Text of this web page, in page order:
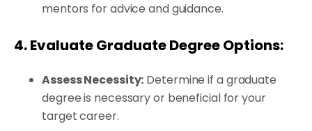
mentors for advice and guidance.
4. Evaluate Graduate Degree Options:
Assess Necessity: Determine if a graduate
degree is necessary or beneficial for your
target career.